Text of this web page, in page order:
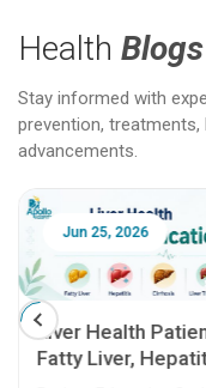
Health Blogs
Stay informed with
prevention,
advancements.
Jun 25, 2026
Liver Health
Fatty Liver,